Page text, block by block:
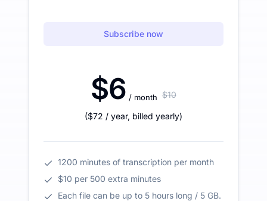
Subscribe now
$6 / month $10
($72 / year, billed yearly)
1200 minutes of transcription per month
$10 per 500 extra minutes
Each file can be up to 5 hours long / 5 GB.